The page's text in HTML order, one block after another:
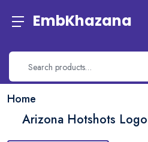
EmbKhazana
Home
Arizona Hotshots